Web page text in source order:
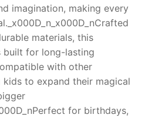
imagination, making every
materials, this
built for long-lasting
with other
to expand their magical
for birthdays,